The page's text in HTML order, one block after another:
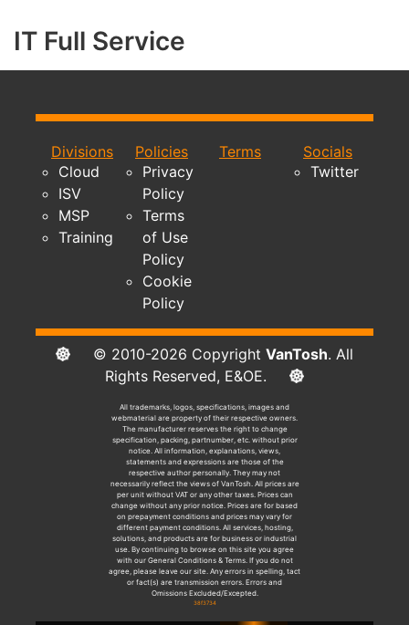
IT Full Service
Divisions
Cloud
ISV
MSP
Training
Policies
Privacy
Policy
Terms
of Use
Policy
Cookie
Policy
Terms
Socials
Twitter
© 2010-2026 Copyright VanTosh. All
Rights Reserved, E&OE.
All trademarks, logos, specifications, images and
webmaterial are property of their respective owners.
The manufacturer reserves the right to change
specification, packing, partnumber, etc. without prior
notice. All information, explanations, views,
statements and expressions are those of the
respective author personally. They may not
necessarily reflect the views of VanTosh. All prices are
per unit without VAT or any other taxes. Prices can
change without any prior notice. Prices are for based
on prepayment conditions and prices may vary for
different payment conditions. All services, hosting,
solutions, and products are for business or industrial
use. By continuing to browse on this site you agree
with our General Conditions & Terms. If you do not
agree, please leave our site. Any errors in spelling, tact
or fact(s) are transmission errors. Errors and
Omissions Excluded/Excepted.
38f3734